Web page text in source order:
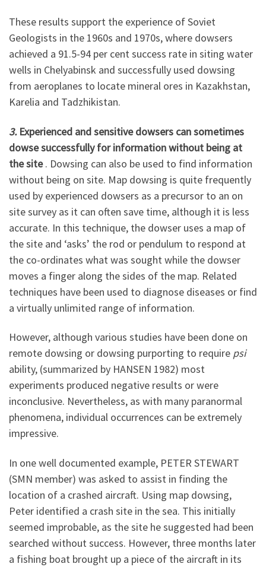
These results support the experience of Soviet
Geologists in the 1960s and 1970s, where dowsers
achieved a 91.5-94 per cent success rate in siting water
wells in Chelyabinsk and successfully used dowsing
from aeroplanes to locate mineral ores in Kazakhstan,
Karelia and Tadzhikistan.
3. Experienced and sensitive dowsers can sometimes
dowse successfully for information without being at
the site. Dowsing can also be used to find information
without being on site. Map dowsing is quite frequently
used by experienced dowsers as a precursor to an on
site survey as it can often save time, although it is less
accurate. In this technique, the dowser uses a map of
the site and ‘asks’ the rod or pendulum to respond at
the co-ordinates what was sought while the dowser
moves a finger along the sides of the map. Related
techniques have been used to diagnose diseases or find
a virtually unlimited range of information.
However, although various studies have been done on
remote dowsing or dowsing purporting to require psi
ability, (summarized by HANSEN 1982) most
experiments produced negative results or were
inconclusive. Nevertheless, as with many paranormal
phenomena, individual occurrences can be extremely
impressive.
In one well documented example, PETER STEWART
(SMN member) was asked to assist in finding the
location of a crashed aircraft. Using map dowsing,
Peter identified a crash site in the sea. This initially
seemed improbable, as the site he suggested had been
searched without success. However, three months later
a fishing boat brought up a piece of the aircraft in its